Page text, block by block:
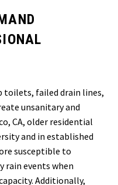
toilets, failed drain lines,
unsanitary and
CA, older residential
and in established
susceptible to
rain events when
Additionally,